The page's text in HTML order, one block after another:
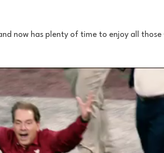
now has plenty of time to enjoy all those